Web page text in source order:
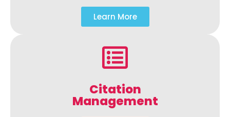
Learn More
Citation
Management